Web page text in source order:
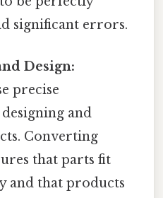
significant errors.
Design:
precise
and
Converting
that parts fit
and that products